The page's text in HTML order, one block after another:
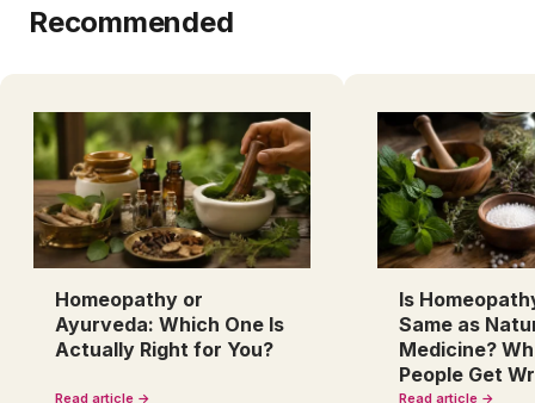
Recommended
Homeopathy or
Ayurveda: Which One Is
Actually Right for You?
Read article →
Is
Same as
Medicine?
People Get
Read article →